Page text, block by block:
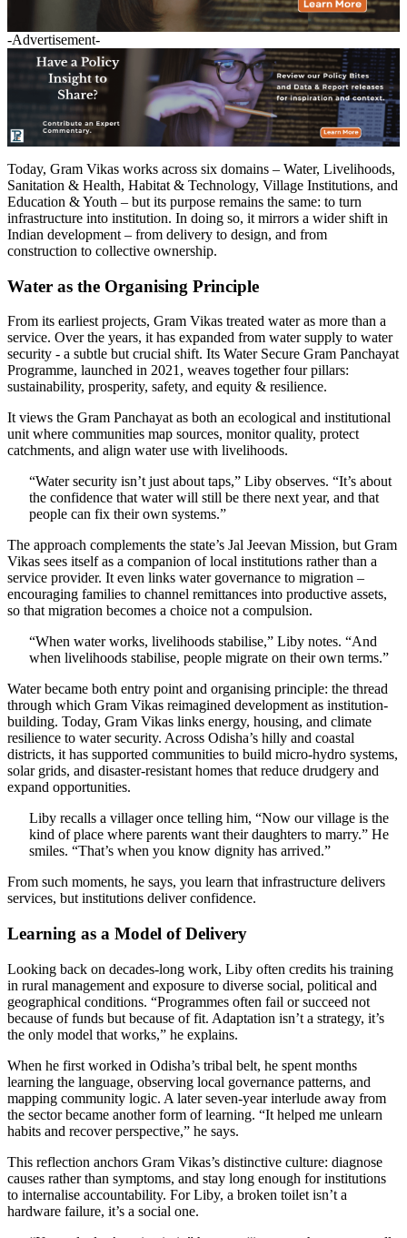
-Advertisement-
Today, Gram Vikas works across six domains – Water, Livelihoods,
Sanitation & Health, Habitat & Technology, Village Institutions, and
Education & Youth – but its purpose remains the same: to turn
infrastructure into institution. In doing so, it mirrors a wider shift in
Indian development – from delivery to design, and from
construction to collective ownership.
Water as the Organising Principle
From its earliest projects, Gram Vikas treated water as more than a
service. Over the years, it has expanded from water supply to water
security - a subtle but crucial shift. Its Water Secure Gram Panchayat
Programme, launched in 2021, weaves together four pillars:
sustainability, prosperity, safety, and equity & resilience.
It views the Gram Panchayat as both an ecological and institutional
unit where communities map sources, monitor quality, protect
catchments, and align water use with livelihoods.
“Water security isn’t just about taps,” Liby observes. “It’s about
the confidence that water will still be there next year, and that
people can fix their own systems.”
The approach complements the state’s Jal Jeevan Mission, but Gram
Vikas sees itself as a companion of local institutions rather than a
service provider. It even links water governance to migration –
encouraging families to channel remittances into productive assets,
so that migration becomes a choice not a compulsion.
“When water works, livelihoods stabilise,” Liby notes. “And
when livelihoods stabilise, people migrate on their own terms.”
Water became both entry point and organising principle: the thread
through which Gram Vikas reimagined development as institution-
building. Today, Gram Vikas links energy, housing, and climate
resilience to water security. Across Odisha’s hilly and coastal
districts, it has supported communities to build micro-hydro systems,
solar grids, and disaster-resistant homes that reduce drudgery and
expand opportunities.
Liby recalls a villager once telling him, “Now our village is the
kind of place where parents want their daughters to marry.” He
smiles. “That’s when you know dignity has arrived.”
From such moments, he says, you learn that infrastructure delivers
services, but institutions deliver confidence.
Learning as a Model of Delivery
Looking back on decades-long work, Liby often credits his training
in rural management and exposure to diverse social, political and
geographical conditions. “Programmes often fail or succeed not
because of funds but because of fit. Adaptation isn’t a strategy, it’s
the only model that works,” he explains.
When he first worked in Odisha’s tribal belt, he spent months
learning the language, observing local governance patterns, and
mapping community logic. A later seven-year interlude away from
the sector became another form of learning. “It helped me unlearn
habits and recover perspective,” he says.
This reflection anchors Gram Vikas’s distinctive culture: diagnose
causes rather than symptoms, and stay long enough for institutions
to internalise accountability. For Liby, a broken toilet isn’t a
hardware failure, it’s a social one.